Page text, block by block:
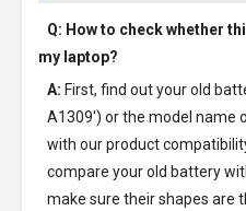
Q: How to check whether
my laptop?
A: First, find out your old
A1309') or the model name
with our product
compare your old battery
make sure their shapes are